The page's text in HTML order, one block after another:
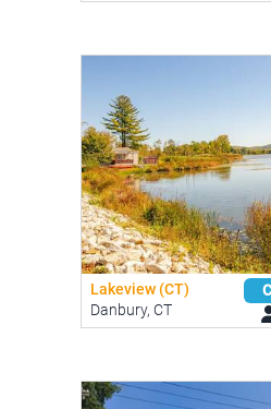
Lakeview (CT)
Danbury, CT